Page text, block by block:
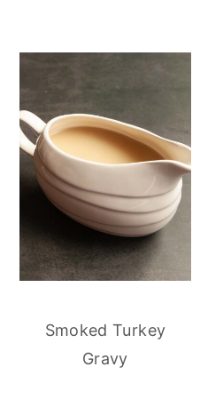
Smoked Turkey
Gravy